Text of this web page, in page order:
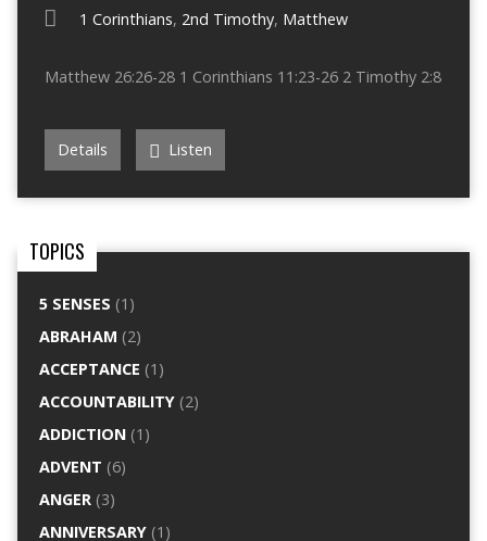
1 Corinthians, 2nd Timothy, Matthew
Matthew 26:26-28 1 Corinthians 11:23-26 2 Timothy 2:8
Details Listen
TOPICS
5 SENSES (1)
ABRAHAM (2)
ACCEPTANCE (1)
ACCOUNTABILITY(2)
ADDICTION(1)
ADVENT (6)
ANGER(3)
ANNIVERSARY(1)